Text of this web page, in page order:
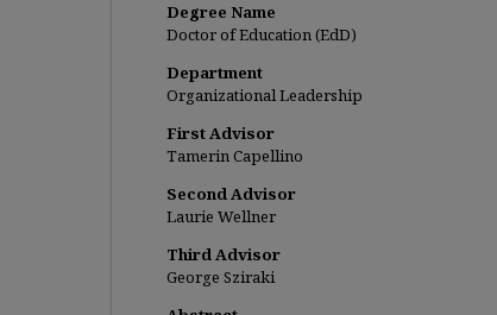
Degree Name
Doctor of Education (EdD)
Department
Organizational Leadership
First Advisor
Tamerin Capellino
Second Advisor
Laurie Wellner
Third Advisor
George Sziraki